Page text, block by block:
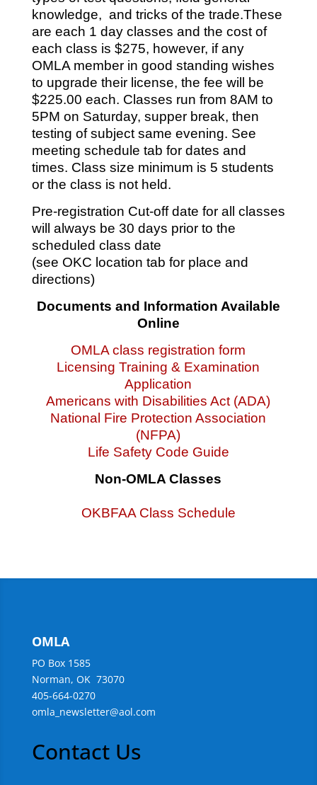
knowledge, and tricks of the trade.These
are each 1 day classes and the cost of
each class is $275, however, if any
OMLA member in good standing wishes
to upgrade their license, the fee will be
$225.00 each. Classes run from 8AM to
5PM on Saturday, supper break, then
testing of subject same evening. See
meeting schedule tab for dates and
times. Class size minimum is 5 students
or the class is not held.
Pre-registration Cut-off date for all classes
will always be 30 days prior to the
scheduled class date
(see OKC location tab for place and
directions)
Documents and Information Available
Online
OMLA class registration form
Licensing Training & Examination
Application
Americans with Disabilities Act (ADA)
National Fire Protection Association
(NFPA)
Life Safety Code Guide
Non-OMLA Classes
OKBFAA Class Schedule
OMLA
PO Box 1585
Norman, OK 73070
405-664-0270
omla_newsletter@aol.com
Contact Us